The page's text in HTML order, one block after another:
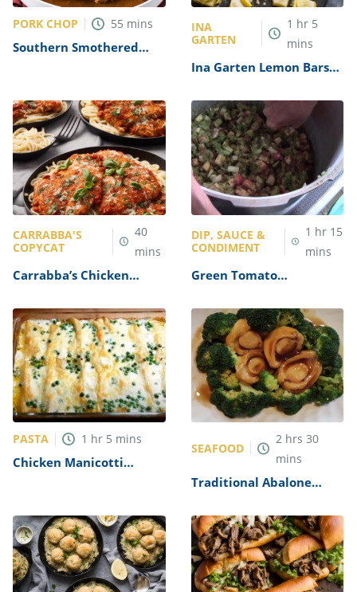
PORK CHOP 55 mins
Southern Smothered
INA
GARTEN
1 hr 5
mins
Ina Garten Lemon Bars
CARRABBA'S
COPYCAT
40
mins
Carrabba’s Chicken
DIP, SAUCE &
CONDIMENT
1 hr 15
mins
Green Tomato
PASTA 1 hr 5 mins
Chicken Manicotti
SEAFOOD
2 hrs 30
mins
Traditional Abalone